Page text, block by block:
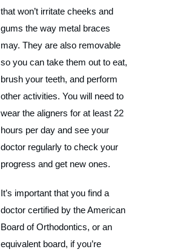
that won’t irritate cheeks and
gums the way metal braces
may. They are also removable
so you can take them out to eat,
brush your teeth, and perform
other activities. You will need to
wear the aligners for at least 22
hours per day and see your
doctor regularly to check your
progress and get new ones.
It’s important that you find a
doctor certified by the American
Board of Orthodontics, or an
equivalent board, if you’re